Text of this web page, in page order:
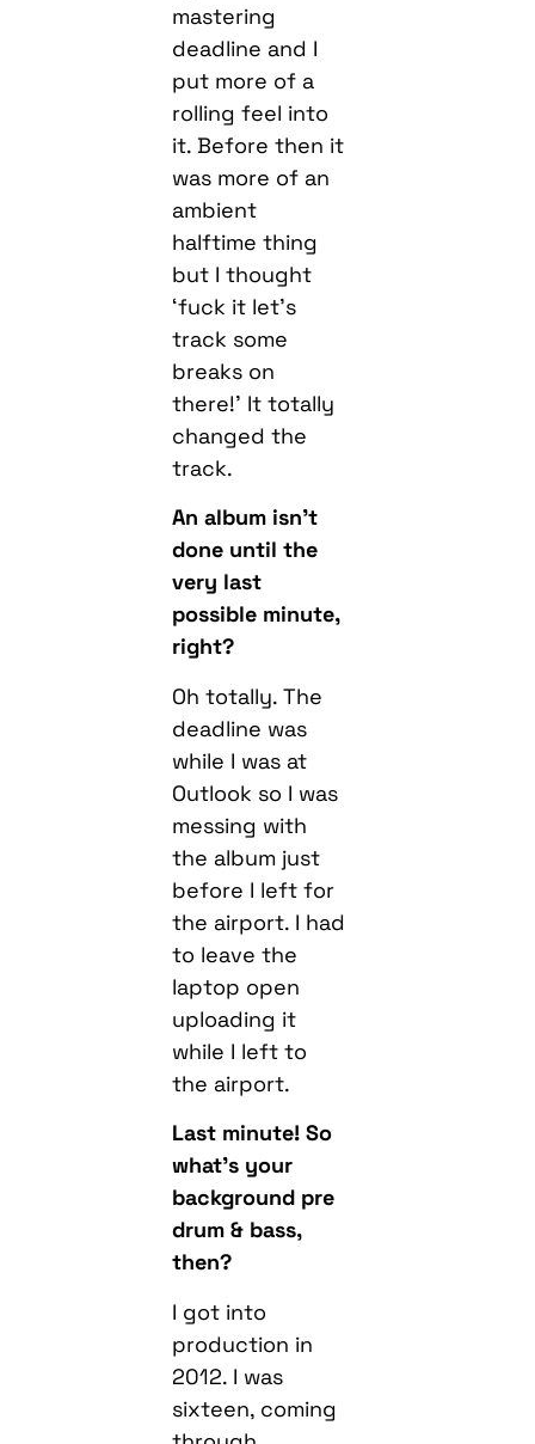
mastering
deadline and I
put more of a
rolling feel into
it. Before then it
was more of an
ambient
halftime thing
but I thought
‘fuck it let’s
track some
breaks on
there!’ It totally
changed the
track.
An album isn’t
done until the
very last
possible minute,
right?
Oh totally. The
deadline was
while I was at
Outlook so I was
messing with
the album just
before I left for
the airport. I had
to leave the
laptop open
uploading it
while I left to
the airport.
Last minute! So
what’s your
background pre
drum & bass,
then?
I got into
production in
2012. I was
sixteen, coming